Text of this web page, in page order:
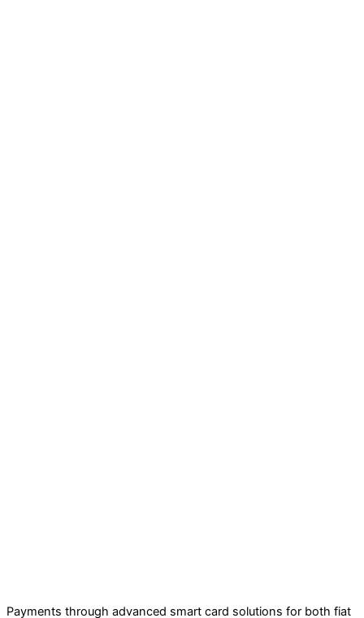
Payments through advanced smart card solutions for both fiat